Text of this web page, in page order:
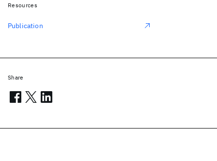
Resources
Publication
Share